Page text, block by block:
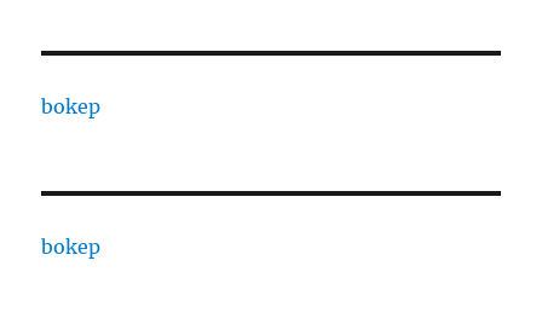
bokep
bokep